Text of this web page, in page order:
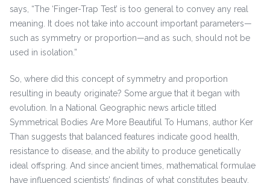
says, “The ‘Finger-Trap Test’ is too general to convey any real
meaning. It does not take into account important parameters—
such as symmetry or proportion—and as such, should not be
used in isolation.”
So, where did this concept of symmetry and proportion
resulting in beauty originate? Some argue that it began with
evolution. In a National Geographic news article titled
Symmetrical Bodies Are More Beautiful To Humans, author Ker
Than suggests that balanced features indicate good health,
resistance to disease, and the ability to produce genetically
ideal offspring. And since ancient times, mathematical formulae
have influenced scientists’ findings of what constitutes beauty.